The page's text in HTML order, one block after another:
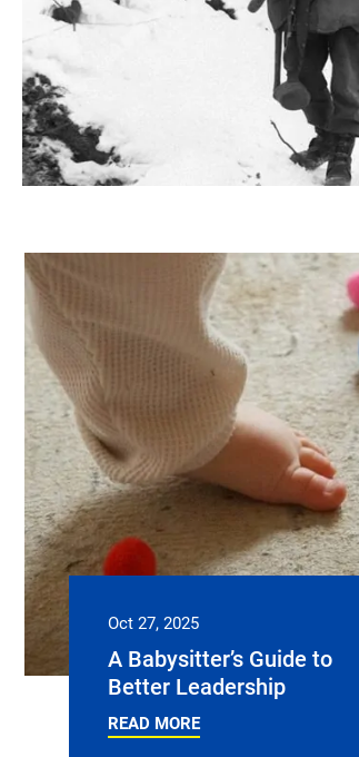
Oct 27, 2025
A Babysitter’s Guide to
Better Leadership
READ MORE